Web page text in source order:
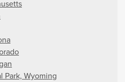
Park, Wyoming